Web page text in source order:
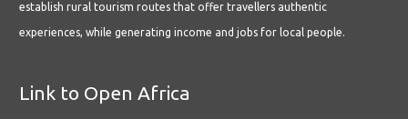
establish rural tourism routes that offer travellers authentic
experiences, while generating income and jobs for local people.
Link to Open Africa